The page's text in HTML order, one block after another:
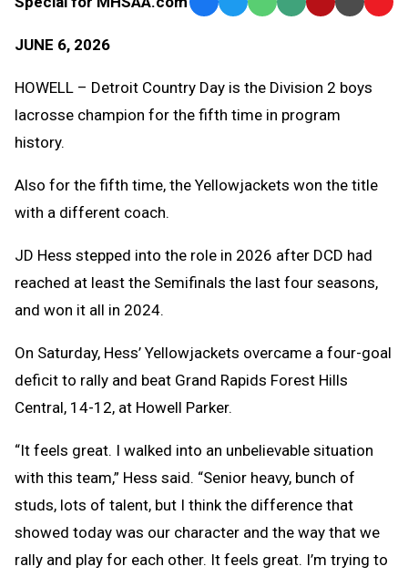
JUNE 6, 2026
HOWELL – Detroit Country Day is the Division 2 boys
lacrosse champion for the fifth time in program
history.
Also for the fifth time, the Yellowjackets won the title
with a different coach.
JD Hess stepped into the role in 2026 after DCD had
reached at least the Semifinals the last four seasons,
and won it all in 2024.
On Saturday, Hess’ Yellowjackets overcame a four-goal
deficit to rally and beat Grand Rapids Forest Hills
Central, 14-12, at Howell Parker.
“It feels great. I walked into an unbelievable situation
with this team,” Hess said. “Senior heavy, bunch of
studs, lots of talent, but I think the difference that
showed today was our character and the way that we
rally and play for each other. It feels great. I’m trying to